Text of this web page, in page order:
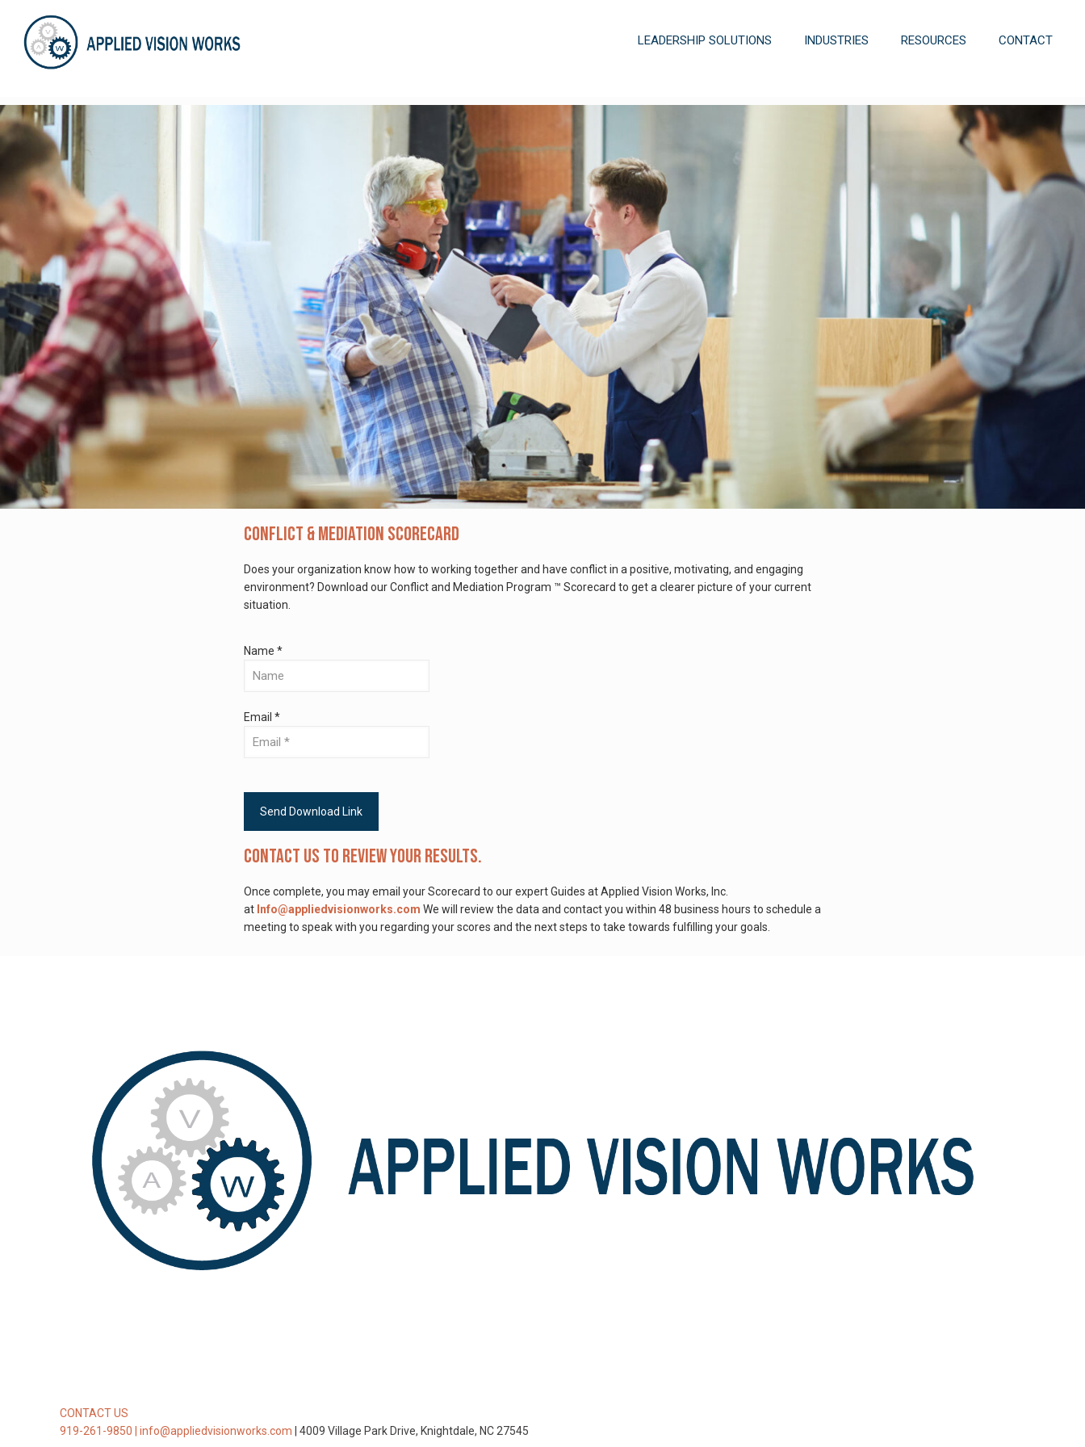
LEADERSHIP SOLUTIONS INDUSTRIES RESOURCES CONTACT
Conflict & Mediation Scorecard
Does your organization know how to working together and have conflict in a positive, motivating, and engaging
environment? Download our Conflict and Mediation Program ™ Scorecard to get a clearer picture of your current
situation.
Name *
Email *
Contact us to review your results.
Once complete, you may email your Scorecard to our expert Guides at Applied Vision Works, Inc.
at Info@appliedvisionworks.com We will review the data and contact you within 48 business hours to schedule a
meeting to speak with you regarding your scores and the next steps to take towards fulfilling your goals.
CONTACT US
919-261-9850 | info@appliedvisionworks.com | 4009 Village Park Drive, Knightdale, NC 27545